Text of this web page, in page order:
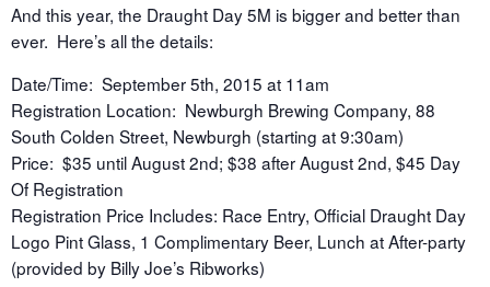
And this year, the Draught Day 5M is bigger and better than
ever. Here’s all the details:
Date/Time: September 5th, 2015 at 11am
Registration Location: Newburgh Brewing Company, 88
South Colden Street, Newburgh (starting at 9:30am)
Price: $35 until August 2nd; $38 after August 2nd, $45 Day
Of Registration
Registration Price Includes: Race Entry, Official Draught Day
Logo Pint Glass, 1 Complimentary Beer, Lunch at After-party
(provided by Billy Joe’s Ribworks)